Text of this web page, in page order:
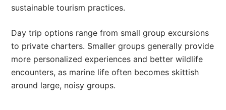
sustainable tourism practices.
Day trip options range from small group excursions
to private charters. Smaller groups generally provide
more personalized experiences and better wildlife
encounters, as marine life often becomes skittish
around large, noisy groups.